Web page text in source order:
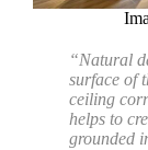
“Natural
surface of
ceiling
helps to
grounded